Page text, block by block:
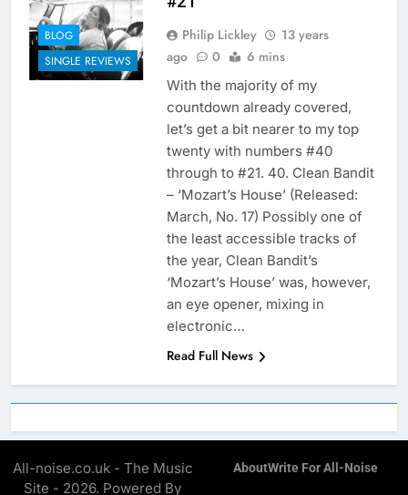
BLOG
SINGLE REVIEWS
Philip Lickley
13 years
ago
0 6 mins
With the majority of my
countdown already covered,
let’s get a bit nearer to my top
twenty with numbers #40
through to #21. 40. Clean Bandit
– ‘Mozart’s House’ (Released:
March, No. 17) Possibly one of
the least accessible tracks of
the year, Clean Bandit’s
‘Mozart’s House’ was, however,
an eye opener, mixing in
electronic…
Read Full News
All-noise.co.uk - The Music
Site - 2026. Powered By
AboutWrite For All-Noise